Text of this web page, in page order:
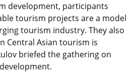
development, participants
tourism projects are a model
tourism industry. They also
Central Asian tourism is
briefed the gathering on